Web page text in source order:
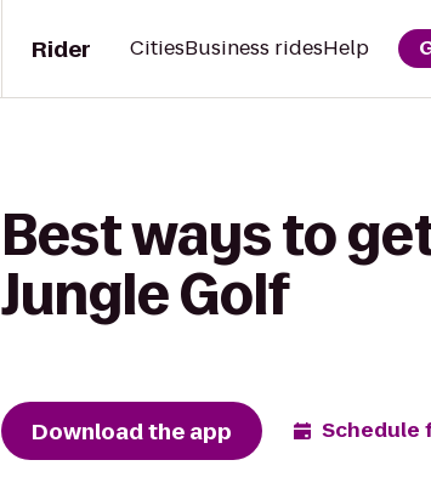
Rider CitiesBusiness ridesHelp
Best ways to
Jungle Golf
Download the app Schedule